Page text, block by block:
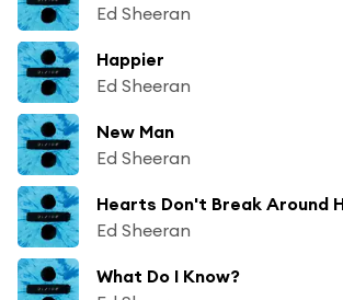
Ed Sheeran
Happier
Ed Sheeran
New Man
Ed Sheeran
Hearts Don't Break Around
Ed Sheeran
What Do I Know?